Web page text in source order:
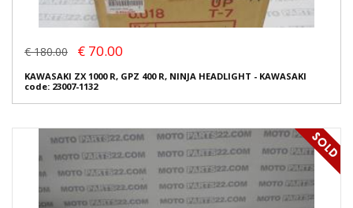
€ 180.00 € 70.00
KAWASAKI ZX 1000 R, GPZ 400 R, NINJA HEADLIGHT - KAWASAKI
code: 23007-1132